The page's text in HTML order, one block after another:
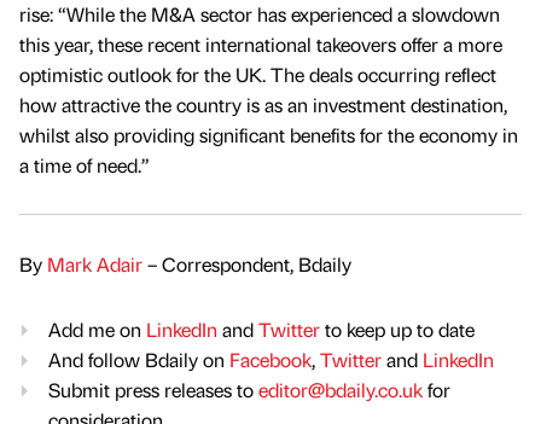
rise: “While the M&A sector has experienced a slowdown
this year, these recent international takeovers offer a more
optimistic outlook for the UK. The deals occurring reflect
how attractive the country is as an investment destination,
whilst also providing significant benefits for the economy in
a time of need.”
By Mark Adair– Correspondent, Bdaily
Add me on LinkedIn andTwitterto keep up to date
And follow Bdaily on Facebook,Twitterand LinkedIn
Submit press releases toeditor@bdaily.co.ukfor